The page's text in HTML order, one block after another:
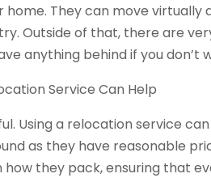
They can move
Outside of that, there are
anything behind if you don’t
Service Can Help
Using a relocation service
as they have reasonable
how they pack, ensuring that